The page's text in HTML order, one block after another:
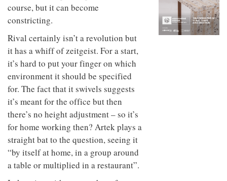
course, but it can become
constricting.
Rival certainly isn’t a revolution but
it has a whiff of zeitgeist. For a start,
it’s hard to put your finger on which
environment it should be specified
for. The fact that it swivels suggests
it’s meant for the office but then
there’s no height adjustment – so it’s
for home working then? Artek plays a
straight bat to the question, seeing it
“by itself at home, in a group around
a table or multiplied in a restaurant”.
into a
buzzing
office
for